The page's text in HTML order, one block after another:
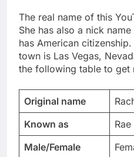
The real name of this
She has also a nick
has American
town is Las Vegas,
the following table to get
Original name
Known as
Male/Female